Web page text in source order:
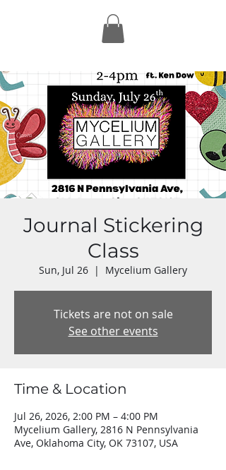
Journal Stickering
Class
Sun, Jul 26
  |
Mycelium Gallery
Tickets are not on sale
See other events
Time & Location
Jul 26, 2026, 2:00 PM – 4:00 PM
Mycelium Gallery, 2816 N Pennsylvania
Ave, Oklahoma City, OK 73107, USA